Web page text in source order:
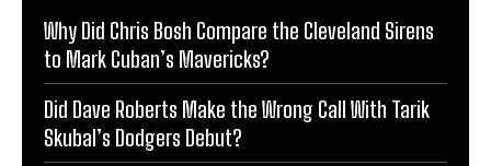
Why Did Chris Bosh Compare the Cleveland Sirens
to Mark Cuban’s Mavericks?
Did Dave Roberts Make the Wrong Call With Tarik
Skubal’s Dodgers Debut?